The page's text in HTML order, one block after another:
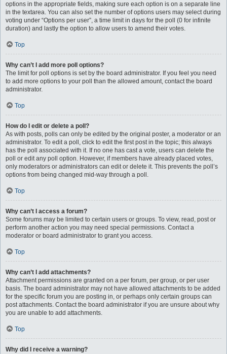
options in the appropriate fields, making sure each option is on a separate line
in the textarea. You can also set the number of options users may select during
voting under “Options per user”, a time limit in days for the poll (0 for infinite
duration) and lastly the option to allow users to amend their votes.
Top
Why can’t I add more poll options?
The limit for poll options is set by the board administrator. If you feel you need
to add more options to your poll than the allowed amount, contact the board
administrator.
Top
How do I edit or delete a poll?
As with posts, polls can only be edited by the original poster, a moderator or an
administrator. To edit a poll, click to edit the first post in the topic; this always
has the poll associated with it. If no one has cast a vote, users can delete the
poll or edit any poll option. However, if members have already placed votes,
only moderators or administrators can edit or delete it. This prevents the poll’s
options from being changed mid-way through a poll.
Top
Why can’t I access a forum?
Some forums may be limited to certain users or groups. To view, read, post or
perform another action you may need special permissions. Contact a
moderator or board administrator to grant you access.
Top
Why can’t I add attachments?
Attachment permissions are granted on a per forum, per group, or per user
basis. The board administrator may not have allowed attachments to be added
for the specific forum you are posting in, or perhaps only certain groups can
post attachments. Contact the board administrator if you are unsure about why
you are unable to add attachments.
Top
Why did I receive a warning?